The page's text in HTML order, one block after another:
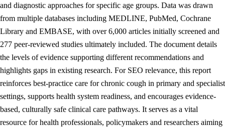
and diagnostic approaches for specific age groups. Data was drawn
from multiple databases including MEDLINE, PubMed, Cochrane
Library and EMBASE, with over 6,000 articles initially screened and
277 peer-reviewed studies ultimately included. The document details
the levels of evidence supporting different recommendations and
highlights gaps in existing research. For SEO relevance, this report
reinforces best-practice care for chronic cough in primary and specialist
settings, supports health system readiness, and encourages evidence-
based, culturally safe clinical care pathways. It serves as a vital
resource for health professionals, policymakers and researchers aiming